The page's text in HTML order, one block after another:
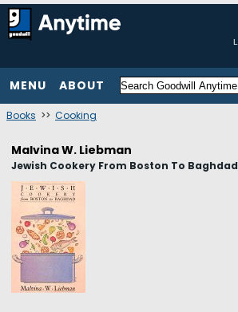
MENU ABOUT
Books >> Cooking
Malvina W. Liebman
Jewish Cookery From Boston To Baghdad